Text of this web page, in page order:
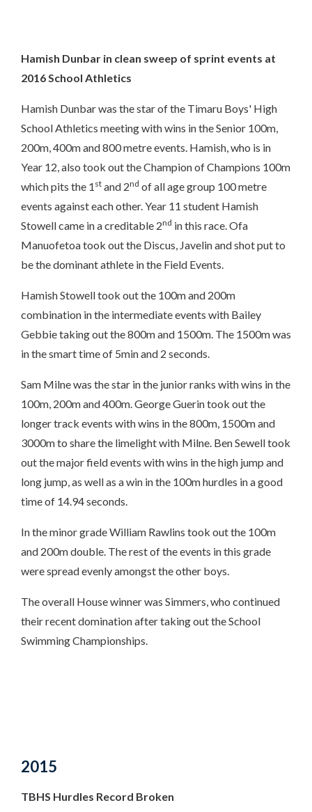
Hamish Dunbar in clean sweep of sprint events at
2016 School Athletics
Hamish Dunbar was the star of the Timaru Boys' High
School Athletics meeting with wins in the Senior 100m,
200m, 400m and 800 metre events. Hamish, who is in
Year 12, also took out the Champion of Champions 100m
which pits the 1 st and 2nd of all age group 100 metre
events against each other. Year 11 student Hamish
Stowell came in a creditable 2nd in this race. Ofa
Manuofetoa took out the Discus, Javelin and shot put to
be the dominant athlete in the Field Events.
Hamish Stowell took out the 100m and 200m
combination in the intermediate events with Bailey
Gebbie taking out the 800m and 1500m. The 1500m was
in the smart time of 5min and 2 seconds.
Sam Milne was the star in the junior ranks with wins in the
100m, 200m and 400m. George Guerin took out the
longer track events with wins in the 800m, 1500m and
3000m to share the limelight with Milne. Ben Sewell took
out the major field events with wins in the high jump and
long jump, as well as a win in the 100m hurdles in a good
time of 14.94 seconds.
In the minor grade William Rawlins took out the 100m
and 200m double. The rest of the events in this grade
were spread evenly amongst the other boys.
The overall House winner was Simmers, who continued
their recent domination after taking out the School
Swimming Championships.
2015
TBHS Hurdles Record Broken